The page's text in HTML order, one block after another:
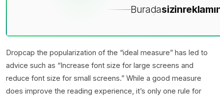
Buradasizin
Dropcap the popularization of the “ideal measure” has led to
advice such as “Increase font size for large screens and
reduce font size for small screens.” While a good measure
does improve the reading experience, it’s only one rule for